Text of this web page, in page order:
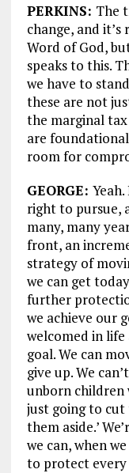
PERKINS: The
change, and
Word of God,
speaks to this.
we have to
these are not
the marginal
are foundational
room for
GEORGE:
right to pursue,
many, many
front, an
strategy of
we can get
further
we achieve our
welcomed in life
goal. We can
give up. We
unborn children
just going to cut
them aside.’
we can, when
to protect every